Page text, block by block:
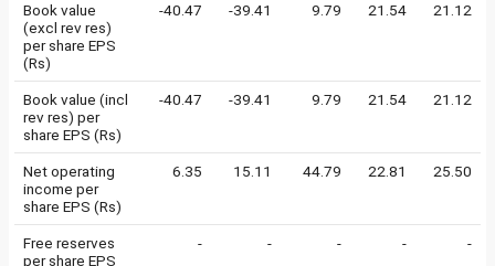
Book value
(excl rev res)
per share EPS
(Rs)
-40.47 -39.41 9.79 21.54 21.12
Book value (incl
rev res) per
share EPS (Rs)
-40.47 -39.41 9.79 21.54 21.12
Net operating
income per
share EPS (Rs)
6.35 15.11 44.79 22.81 25.50
Free reserves
per share EPS
- - - - -